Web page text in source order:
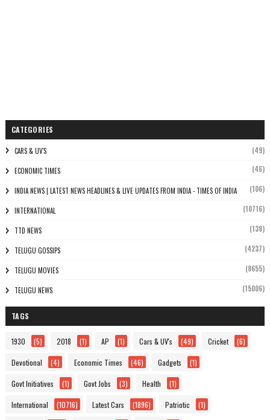
CATEGORIES
CARS & UV'S (49)
ECONOMIC TIMES (46)
INDIA NEWS | LATEST NEWS HEADLINES & LIVE UPDATES FROM INDIA - TIMES OF INDIA (106)
INTERNATIONAL (10716)
TTD NEWS (138)
TELUGU GOSSIPS (4237)
TELUGU MOVIES (8655)
TELUGU NEWS (15006)
TAGS
1930 (5) 2018 (1) AP (1) Cars & UV's (49) Cricket (6)
Devotional (4) Economic Times (46) Gadgets (1)
Govt Initiatives (1) Govt Jobs (3) Health (1)
International (10716) Latest Cars (1896) Patriotic (1)